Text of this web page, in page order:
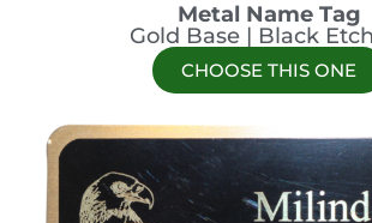
Metal Name Tag
Gold Base | Black
CHOOSE THIS ONE